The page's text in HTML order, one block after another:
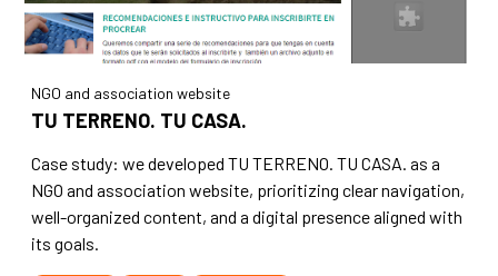
NGO and association website
TU TERRENO. TU CASA.
Case study: we developed TU TERRENO. TU CASA. as a
NGO and association website, prioritizing clear navigation,
well-organized content, and a digital presence aligned with
its goals.